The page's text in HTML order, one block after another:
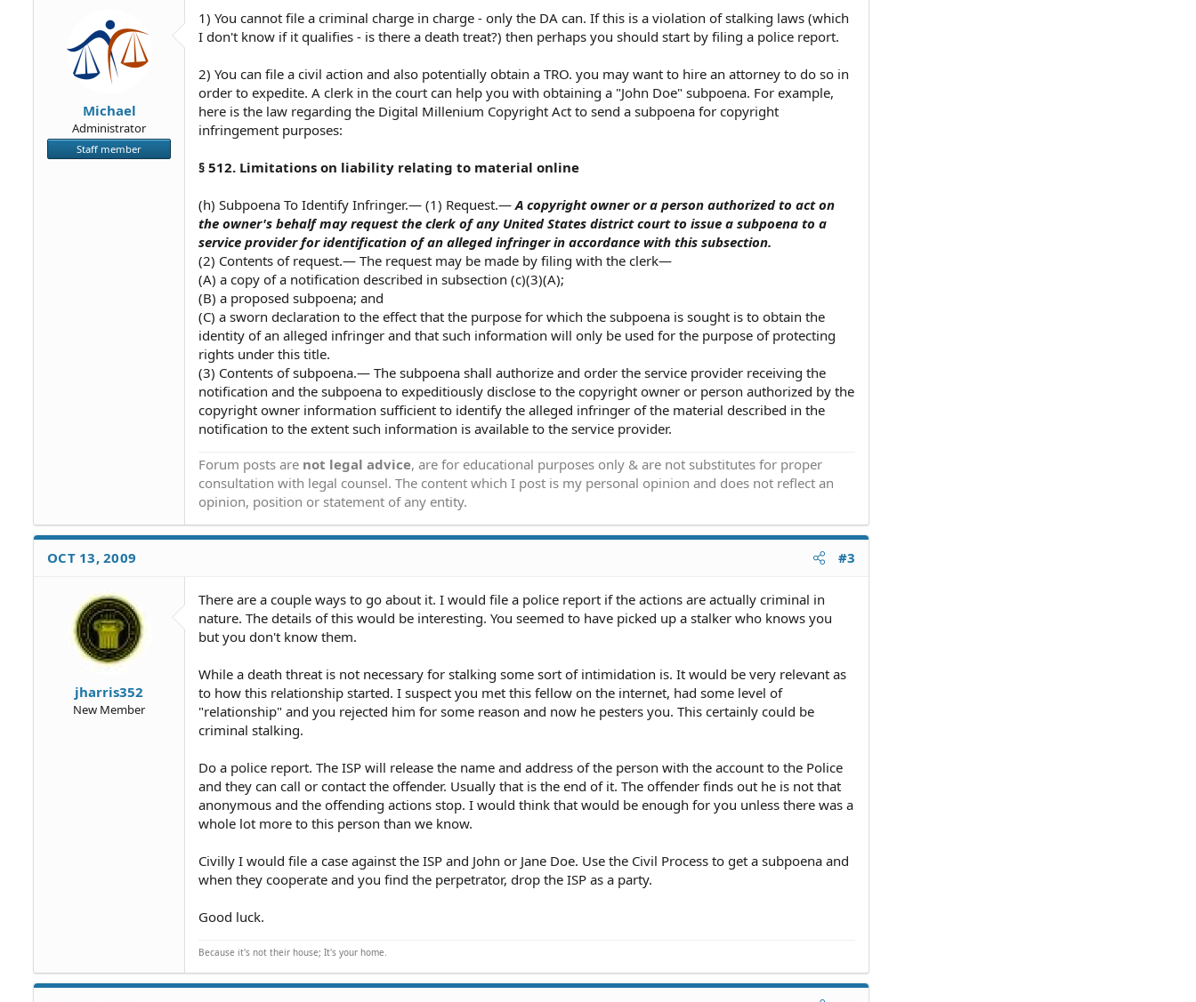
Michael
Administrator
Staff member
1) You cannot file a criminal charge in charge - only the DA can. If this is a violation of stalking laws (which
I don't know if it qualifies - is there a death treat?) then perhaps you should start by filing a police report.
2) You can file a civil action and also potentially obtain a TRO. you may want to hire an attorney to do so in
order to expedite. A clerk in the court can help you with obtaining a "John Doe" subpoena. For example,
here is the law regarding the Digital Millenium Copyright Act to send a subpoena for copyright
infringement purposes:
§ 512. Limitations on liability relating to material online
(h) Subpoena To Identify Infringer.— (1) Request.—A copyright owner or a person authorized to act on
the owner's behalf may request the clerk of any United States district court to issue a subpoena to a
service provider for identification of an alleged infringer in accordance with this subsection.
(2) Contents of request.— The request may be made by filing with the clerk—
(A) a copy of a notification described in subsection (c)(3)(A);
(B) a proposed subpoena; and
(C) a sworn declaration to the effect that the purpose for which the subpoena is sought is to obtain the
identity of an alleged infringer and that such information will only be used for the purpose of protecting
rights under this title.
(3) Contents of subpoena.— The subpoena shall authorize and order the service provider receiving the
notification and the subpoena to expeditiously disclose to the copyright owner or person authorized by the
copyright owner information sufficient to identify the alleged infringer of the material described in the
notification to the extent such information is available to the service provider.
Forum posts are not legal advice, are for educational purposes only & are not substitutes for proper
consultation with legal counsel. The content which I post is my personal opinion and does not reflect an
opinion, position or statement of any entity.
OCT 13, 2009 #3
jharris352
New Member
There are a couple ways to go about it. I would file a police report if the actions are actually criminal in
nature. The details of this would be interesting. You seemed to have picked up a stalker who knows you
but you don't know them.
While a death threat is not necessary for stalking some sort of intimidation is. It would be very relevant as
to how this relationship started. I suspect you met this fellow on the internet, had some level of
"relationship" and you rejected him for some reason and now he pesters you. This certainly could be
criminal stalking.
Do a police report. The ISP will release the name and address of the person with the account to the Police
and they can call or contact the offender. Usually that is the end of it. The offender finds out he is not that
anonymous and the offending actions stop. I would think that would be enough for you unless there was a
whole lot more to this person than we know.
Civilly I would file a case against the ISP and John or Jane Doe. Use the Civil Process to get a subpoena and
when they cooperate and you find the perpetrator, drop the ISP as a party.
Good luck.
Because it's not their house; It's your home.